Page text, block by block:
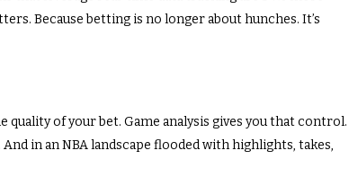
Because betting is no longer about hunches. It’s
of your bet. Game analysis gives you that control.
in an NBA landscape flooded with highlights, takes,